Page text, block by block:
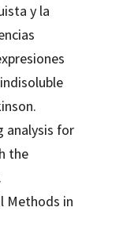
y la
analysis for
the
Methods in